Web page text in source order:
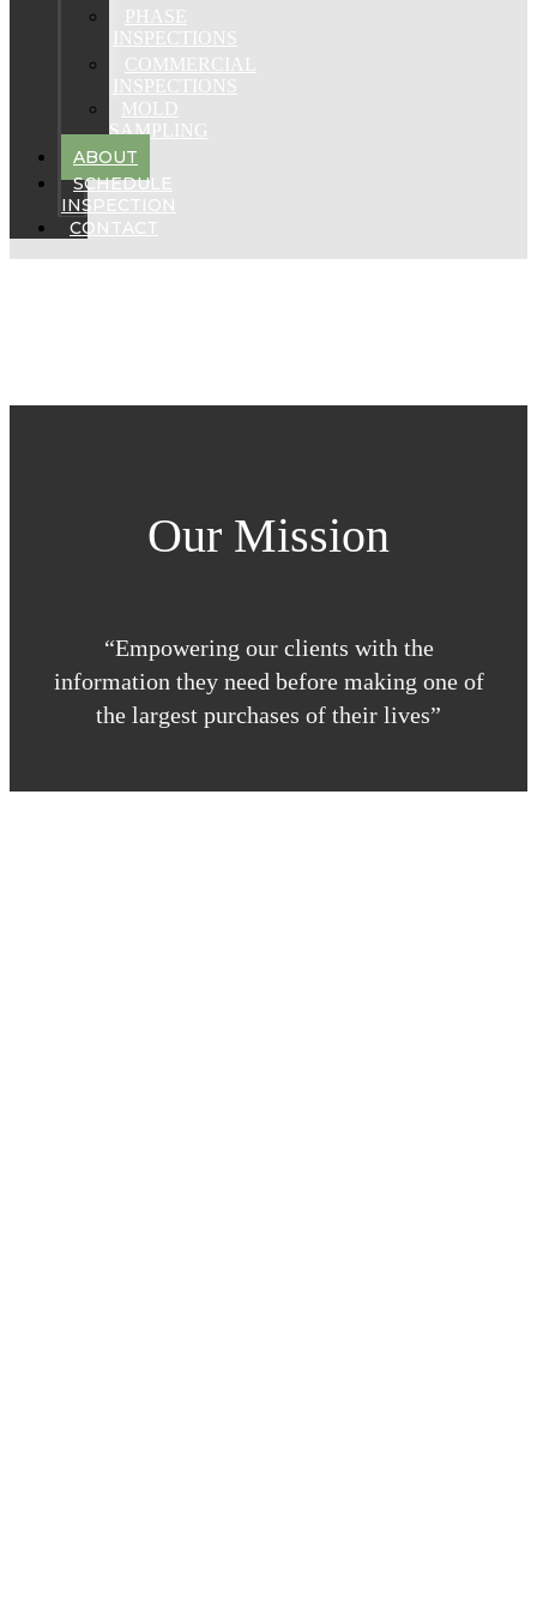
PHASE
INSPECTIONS
COMMERCIAL
INSPECTIONS
MOLD
SAMPLING
ABOUT
SCHEDULE
INSPECTION
CONTACT
Our Mission
“Empowering our clients with the
information they need before making one of
the largest purchases of their lives”